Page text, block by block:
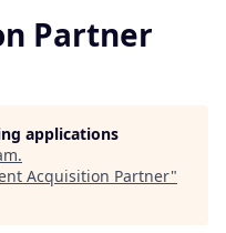
Partner
applications
.
Acquisition Partner"